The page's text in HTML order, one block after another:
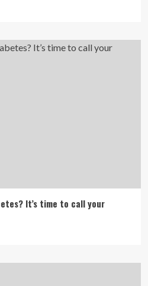
It’s time to call your